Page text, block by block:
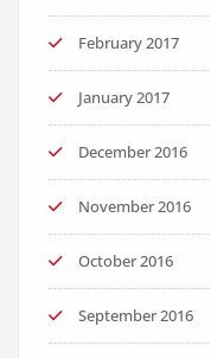
February 2017
January 2017
December 2016
November 2016
October 2016
September 2016